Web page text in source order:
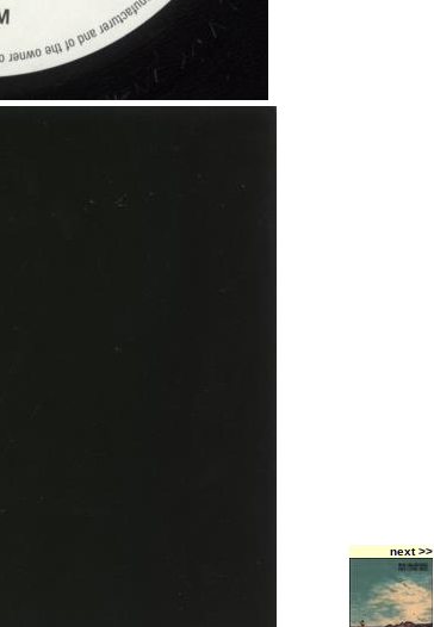
next >>